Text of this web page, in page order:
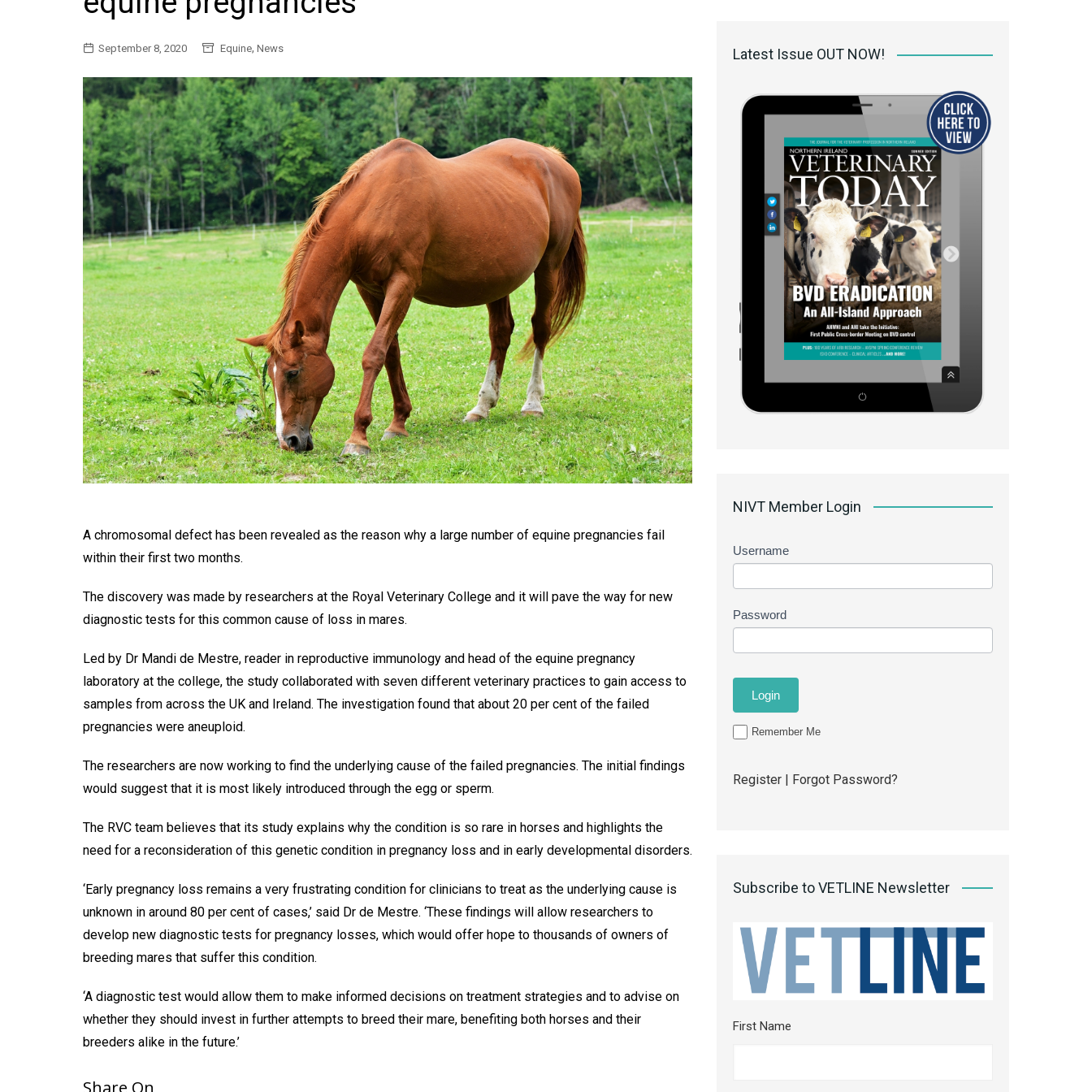
General
Register for the print
edition
Contact us
Marketing Opportunities
September 8, 2020 Equine, News
A chromosomal defect has been revealed as the reason why a large number of equine pregnancies fail
within their first two months.
The discovery was made by researchers at the Royal Veterinary College and it will pave the way for new
diagnostic tests for this common cause of loss in mares.
Led by Dr Mandi de Mestre, reader in reproductive immunology and head of the equine pregnancy
laboratory at the college, the study collaborated with seven different veterinary practices to gain access to
samples from across the UK and Ireland. The investigation found that about 20 per cent of the failed
pregnancies were aneuploid.
The researchers are now working to find the underlying cause of the failed pregnancies. The initial findings
would suggest that it is most likely introduced through the egg or sperm.
The RVC team believes that its study explains why the condition is so rare in horses and highlights the
need for a reconsideration of this genetic condition in pregnancy loss and in early developmental disorders.
‘Early pregnancy loss remains a very frustrating condition for clinicians to treat as the underlying cause is
unknown in around 80 per cent of cases,’ said Dr de Mestre. ‘These findings will allow researchers to
develop new diagnostic tests for pregnancy losses, which would offer hope to thousands of owners of
breeding mares that suffer this condition.
‘A diagnostic test would allow them to make informed decisions on treatment strategies and to advise on
whether they should invest in further attempts to breed their mare, benefiting both horses and their
breeders alike in the future.’
Latest Issue OUT NOW!
NIVT Member Login
Username
Password
Remember Me
Register | Forgot Password?
Subscribe to VETLINE Newsletter
First Name